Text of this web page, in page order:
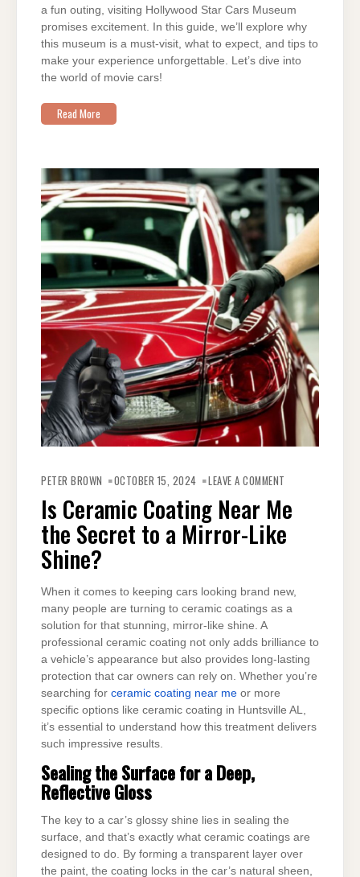
a fun outing, visiting Hollywood Star Cars Museum
promises excitement. In this guide, we’ll explore why
this museum is a must-visit, what to expect, and tips to
make your experience unforgettable. Let’s dive into
the world of movie cars!
Read More
PETER BROWN OCTOBER 15, 2024 LEAVE A COMMENT
NEAR
ME
THE
SECRET
TO
Is Ceramic Coating Near Me
the Secret to a Mirror-Like
Shine?
When it comes to keeping cars looking brand new,
many people are turning to ceramic coatings as a
solution for that stunning, mirror-like shine. A
professional ceramic coating not only adds brilliance to
a vehicle’s appearance but also provides long-lasting
protection that car owners can rely on. Whether you’re
searching for ceramic coating near me or more
specific options like ceramic coating in Huntsville AL,
it’s essential to understand how this treatment delivers
such impressive results.
Sealing the Surface for a Deep,
Reflective Gloss
The key to a car’s glossy shine lies in sealing the
surface, and that’s exactly what ceramic coatings are
designed to do. By forming a transparent layer over
the paint, the coating locks in the car’s natural sheen,